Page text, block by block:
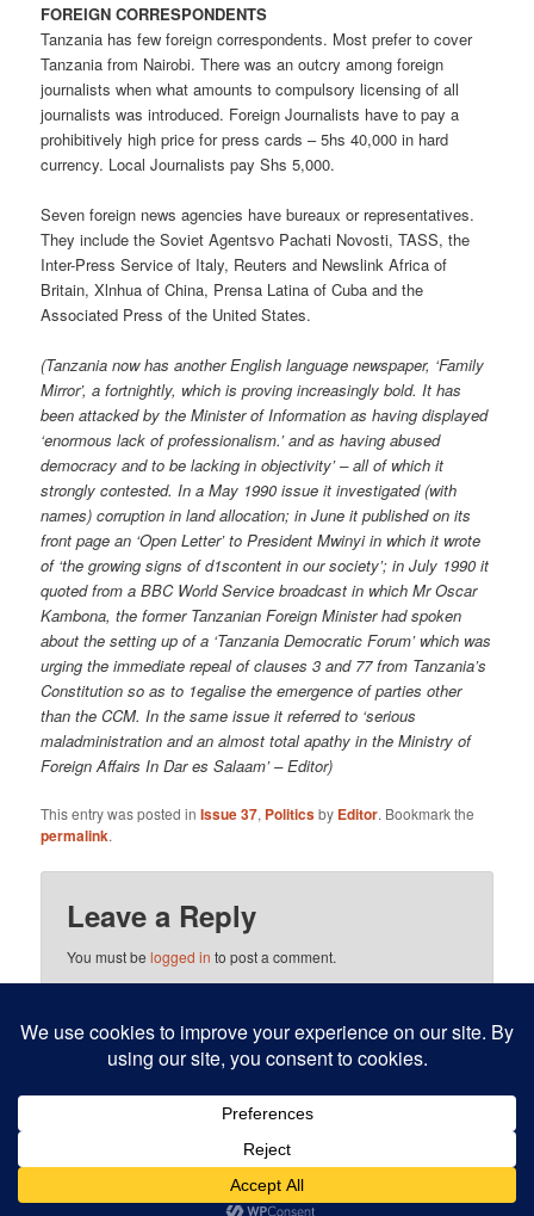
FOREIGN CORRESPONDENTS
Tanzania has few foreign correspondents. Most prefer to cover
Tanzania from Nairobi. There was an outcry among foreign
journalists when what amounts to compulsory licensing of all
journalists was introduced. Foreign Journalists have to pay a
prohibitively high price for press cards – 5hs 40,000 in hard
currency. Local Journalists pay Shs 5,000.
Seven foreign news agencies have bureaux or representatives.
They include the Soviet Agentsvo Pachati Novosti, TASS, the
Inter-Press Service of Italy, Reuters and Newslink Africa of
Britain, Xlnhua of China, Prensa Latina of Cuba and the
Associated Press of the United States.
(Tanzania now has another English language newspaper, ‘Family
Mirror’, a fortnightly, which is proving increasingly bold. It has
been attacked by the Minister of Information as having displayed
‘enormous lack of professionalism.’ and as having abused
democracy and to be lacking in objectivity’ – all of which it
strongly contested. In a May 1990 issue it investigated (with
names) corruption in land allocation; in June it published on its
front page an ‘Open Letter’ to President Mwinyi in which it wrote
of ‘the growing signs of d1scontent in our society’; in July 1990 it
quoted from a BBC World Service broadcast in which Mr Oscar
Kambona, the former Tanzanian Foreign Minister had spoken
about the setting up of a ‘Tanzania Democratic Forum’ which was
urging the immediate repeal of clauses 3 and 77 from Tanzania’s
Constitution so as to 1egalise the emergence of parties other
than the CCM. In the same issue it referred to ‘serious
maladministration and an almost total apathy in the Ministry of
Foreign Affairs In Dar es Salaam’ – Editor)
This entry was posted inIssue 37, Politicsby Editor. Bookmark the
permalink.
Leave a Reply
You must belogged in to post a comment.
This site uses Akismet to reduce spam.Learn how your
comment data is processed.
Proudly powered by WordPress